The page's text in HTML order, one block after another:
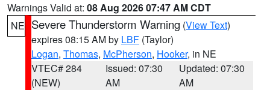
Warnings Valid at: 08 Aug 2026 07:47 AM CDT
NE Severe Thunderstorm Warning (View Text)
expires 08:15 AM by LBF (Taylor)
Logan, Thomas, McPherson, Hooker, in NE
VTEC# 284
(NEW)
Issued: 07:30
AM
Updated: 07:30
AM